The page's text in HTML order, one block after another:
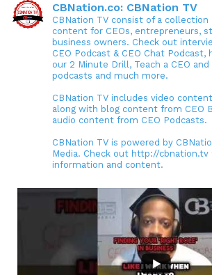
CBNation.co: CBNation TV
CBNation TV consist of a collection
content for CEOs, entrepreneurs,
business owners. Check out
CEO Podcast & CEO Chat
our 2 Minute Drill, Teach a CEO and
podcasts and much more.
CBNation TV includes video
along with blog content from CEO
audio content from CEO Podcasts.
CBNation TV is powered by
Media. Check out http://cbnation.tv
information and content.